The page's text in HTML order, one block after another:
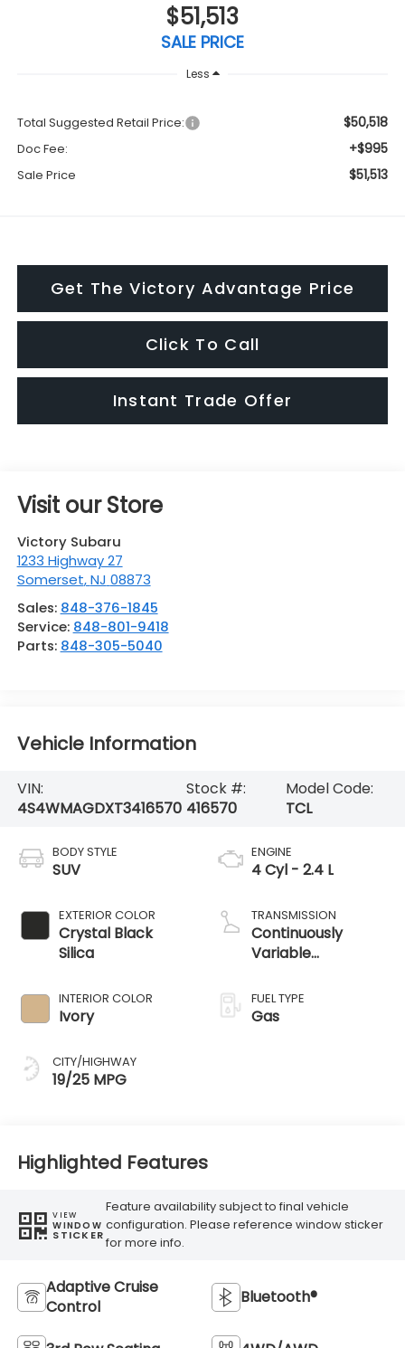
$51,513
SALE PRICE
Less
Total Suggested Retail Price: $50,518
Doc Fee: +$995
Sale Price $51,513
Get The Victory Advantage Price
Click To Call
Instant Trade Offer
Visit our Store
Victory Subaru
1233 Highway 27
Somerset,NJ 08873
Sales: 848-376-1845
Service: 848-801-9418
Parts: 848-305-5040
Vehicle Information
VIN:
4S4WMAGDXT3416570
Stock #:
416570
Model Code:
TCL
BODY STYLE
SUV
EXTERIOR COLOR
Crystal Black
Silica
INTERIOR COLOR
Ivory
CITY/HIGHWAY
19/25 MPG
ENGINE
4 Cyl - 2.4 L
TRANSMISSION
Continuously
Variable
FUEL TYPE
Gas
Highlighted Features
VIEW
WINDOW
STICKER
Feature availability subject to final vehicle
configuration. Please reference window sticker
for more info.
Adaptive Cruise
Control
Bluetooth®